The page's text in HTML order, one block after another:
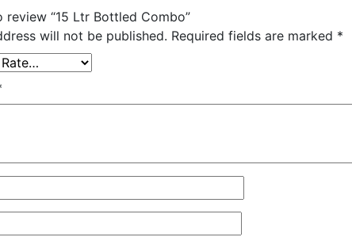
review “15 Ltr Bottled Combo”
will not be published. Required fields are marked *